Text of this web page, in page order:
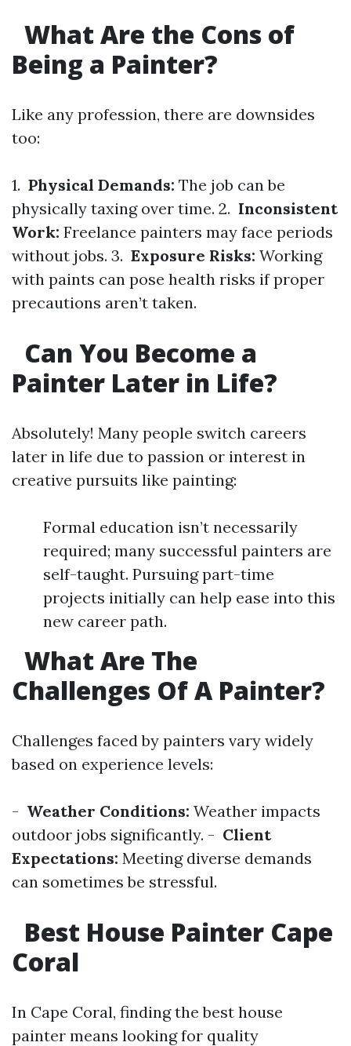
What Are the Cons of
Being a Painter?
Like any profession, there are downsides
too:
1. Physical Demands: The job can be
physically taxing over time. 2. Inconsistent
Work: Freelance painters may face periods
without jobs. 3. Exposure Risks: Working
with paints can pose health risks if proper
precautions aren’t taken.
Can You Become a
Painter Later in Life?
Absolutely! Many people switch careers
later in life due to passion or interest in
creative pursuits like painting:
Formal education isn’t necessarily
required; many successful painters are
self-taught. Pursuing part-time
projects initially can help ease into this
new career path.
What Are The
Challenges Of A Painter?
Challenges faced by painters vary widely
based on experience levels:
- Weather Conditions: Weather impacts
outdoor jobs significantly. - Client
Expectations: Meeting diverse demands
can sometimes be stressful.
Best House Painter Cape
Coral
In Cape Coral, finding the best house
painter means looking for quality